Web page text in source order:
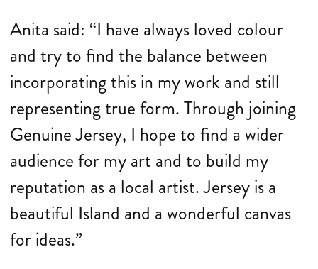
Anita said: “I have always loved colour
and try to find the balance between
incorporating this in my work and still
representing true form. Through joining
Genuine Jersey, I hope to find a wider
audience for my art and to build my
reputation as a local artist. Jersey is a
beautiful Island and a wonderful canvas
for ideas.”